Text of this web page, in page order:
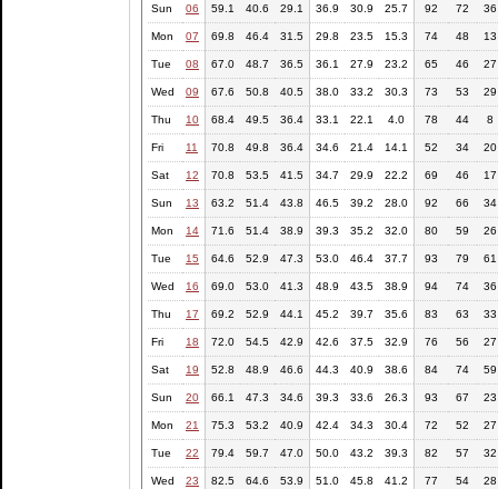
Sun 06 59.1 40.6 29.1 36.9 30.9 25.7 92 72 36
Mon 07 69.8 46.4 31.5 29.8 23.5 15.3 74 48 13
Tue 08 67.0 48.7 36.5 36.1 27.9 23.2 65 46 27
Wed 09 67.6 50.8 40.5 38.0 33.2 30.3 73 53 29
Thu 10 68.4 49.5 36.4 33.1 22.1 4.0 78 44 8
Fri 11 70.8 49.8 36.4 34.6 21.4 14.1 52 34 20
Sat 12 70.8 53.5 41.5 34.7 29.9 22.2 69 46 17
Sun 13 63.2 51.4 43.8 46.5 39.2 28.0 92 66 34
Mon 14 71.6 51.4 38.9 39.3 35.2 32.0 80 59 26
Tue 15 64.6 52.9 47.3 53.0 46.4 37.7 93 79 61
Wed 16 69.0 53.0 41.3 48.9 43.5 38.9 94 74 36
Thu 17 69.2 52.9 44.1 45.2 39.7 35.6 83 63 33
Fri 18 72.0 54.5 42.9 42.6 37.5 32.9 76 56 27
Sat 19 52.8 48.9 46.6 44.3 40.9 38.6 84 74 59
Sun 20 66.1 47.3 34.6 39.3 33.6 26.3 93 67 23
Mon 21 75.3 53.2 40.9 42.4 34.3 30.4 72 52 27
Tue 22 79.4 59.7 47.0 50.0 43.2 39.3 82 57 32
Wed 23 82.5 64.6 53.9 51.0 45.8 41.2 77 54 28